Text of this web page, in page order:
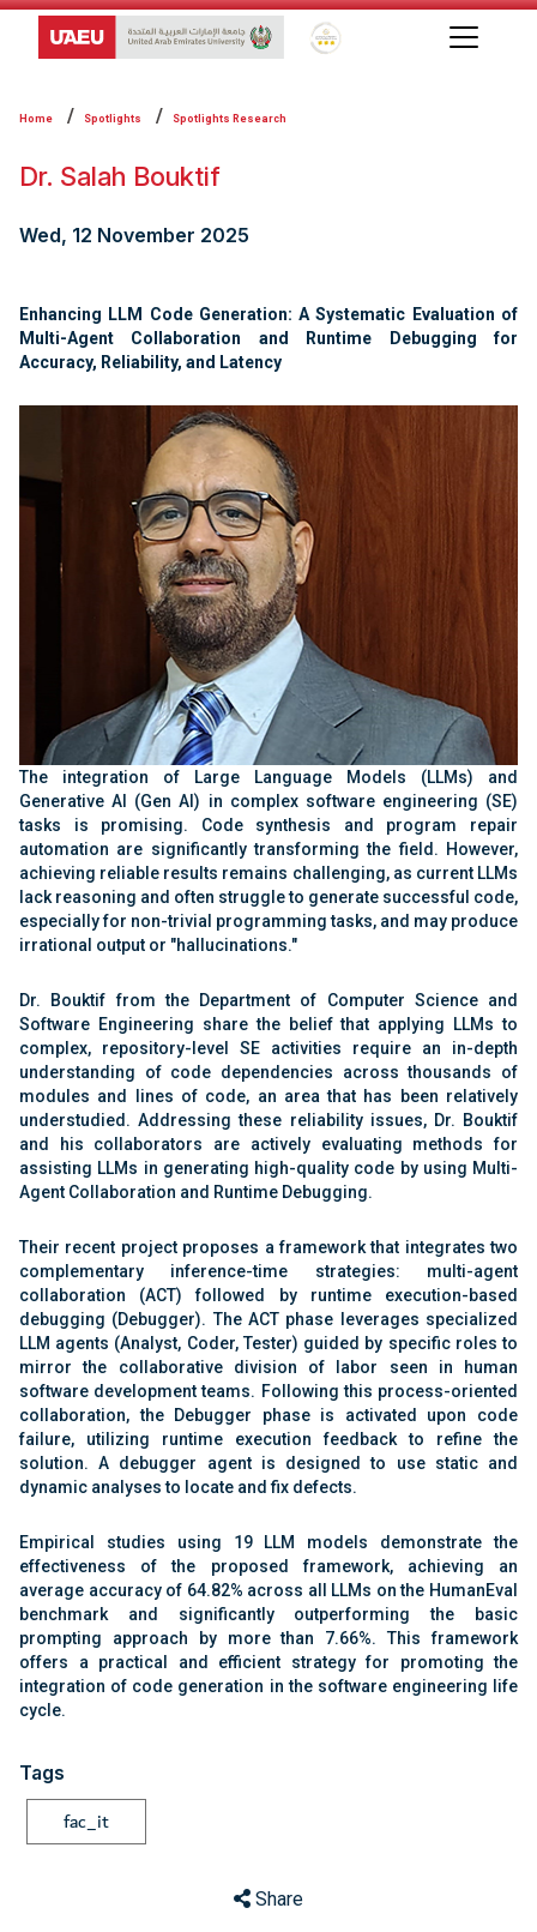
Global Star Rating System
Home Spotlights Spotlights Research
Dr. Salah Bouktif
Wed, 12 November 2025
Enhancing LLM Code Generation: A Systematic Evaluation of
Multi-Agent Collaboration and Runtime Debugging for
Accuracy, Reliability, and Latency
The integration of Large Language Models (LLMs) and
Generative AI (Gen AI) in complex software engineering (SE)
tasks is promising. Code synthesis and program repair
automation are significantly transforming the field. However,
achieving reliable results remains challenging, as current LLMs
lack reasoning and often struggle to generate successful code,
especially for non-trivial programming tasks, and may produce
irrational output or "hallucinations."
Dr. Bouktif from the Department of Computer Science and
Software Engineering share the belief that applying LLMs to
complex, repository-level SE activities require an in-depth
understanding of code dependencies across thousands of
modules and lines of code, an area that has been relatively
understudied. Addressing these reliability issues, Dr. Bouktif
and his collaborators are actively evaluating methods for
assisting LLMs in generating high-quality code by using Multi-
Agent Collaboration and Runtime Debugging.
Their recent project proposes a framework that integrates two
complementary inference-time strategies: multi-agent
collaboration (ACT) followed by runtime execution-based
debugging (Debugger). The ACT phase leverages specialized
LLM agents (Analyst, Coder, Tester) guided by specific roles to
mirror the collaborative division of labor seen in human
software development teams. Following this process-oriented
collaboration, the Debugger phase is activated upon code
failure, utilizing runtime execution feedback to refine the
solution. A debugger agent is designed to use static and
dynamic analyses to locate and fix defects.
Empirical studies using 19 LLM models demonstrate the
effectiveness of the proposed framework, achieving an
average accuracy of 64.82% across all LLMs on the HumanEval
benchmark and significantly outperforming the basic
prompting approach by more than 7.66%. This framework
offers a practical and efficient strategy for promoting the
integration of code generation in the software engineering life
cycle.
Tags
fac_it
Share